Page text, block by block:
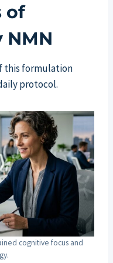
of
NMN
this formulation
protocol.
cognitive focus and